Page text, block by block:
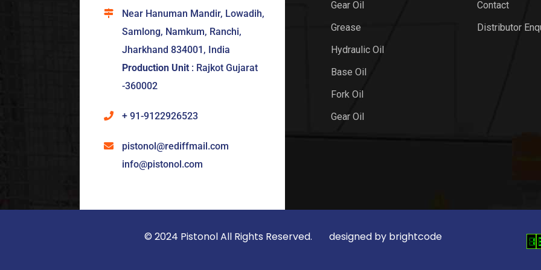
Near Hanuman Mandir, Lowadih,
Samlong, Namkum, Ranchi,
Jharkhand 834001, India
Production Unit : Rajkot Gujarat
-360002
+ 91-9122926523
pistonol@rediffmail.com
info@pistonol.com
Gear Oil
Grease
Hydraulic Oil
Base Oil
Fork Oil
Gear Oil
Contact
Distributor
© 2024 Pistonol All Rights Reserved. designed by brightcode